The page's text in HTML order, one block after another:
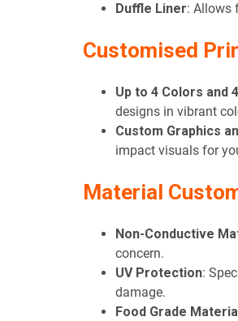
Duffle Liner: Allows
Customised
Up to 4 Colors and
designs in vibrant
Custom Graphics
impact visuals for
Material
Non-Conductive
concern.
UV Protection:
damage.
Food Grade